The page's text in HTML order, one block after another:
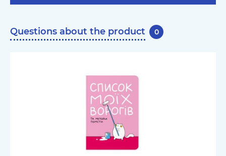
Questions about the product 0